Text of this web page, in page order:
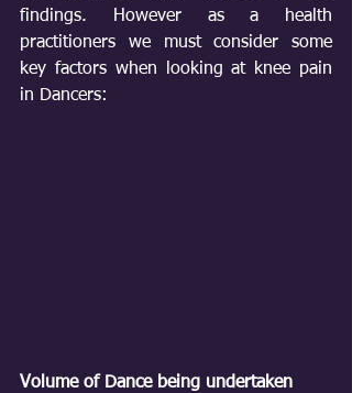
findings. However as a health
practitioners we must consider some
key factors when looking at knee pain
in Dancers:
Volume of Dance being undertaken